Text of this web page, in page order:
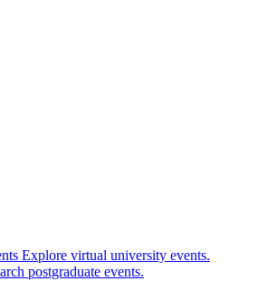
Explore virtual university events.
postgraduate events.